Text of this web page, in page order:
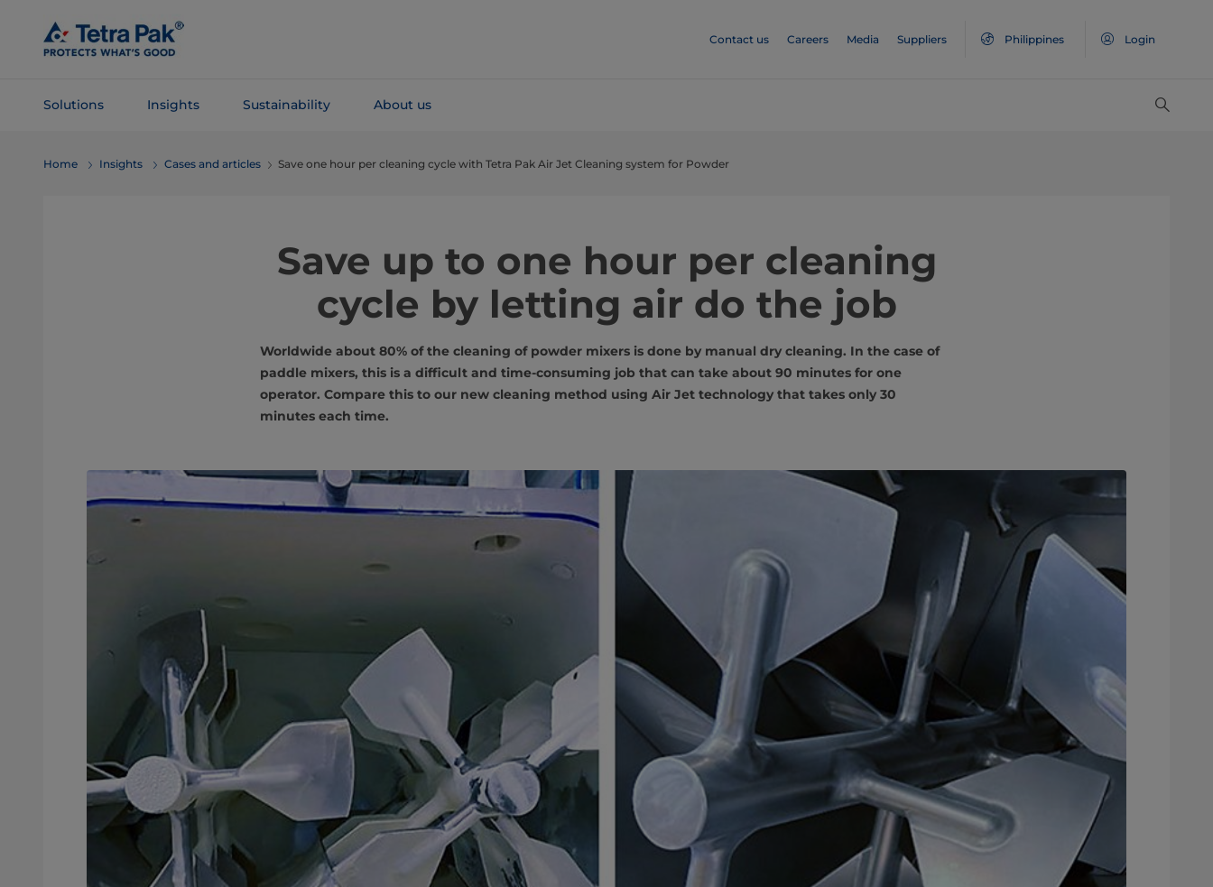
Main
Content
Contact us Careers Media Suppliers Philippines Login
Solutions Insights Sustainability About us
Navigation
Home Insights Cases and articles Save one hour per cleaning cycle with Tetra Pak Air Jet Cleaning system for Powder
Save up to one hour per cleaning
cycle by letting air do the job
Worldwide about 80% of the cleaning of powder mixers is done by manual dry cleaning. In the case of
paddle mixers, this is a difficult and time-consuming job that can take about 90 minutes for one
operator. Compare this to our new cleaning method using Air Jet technology that takes only 30
minutes each time.